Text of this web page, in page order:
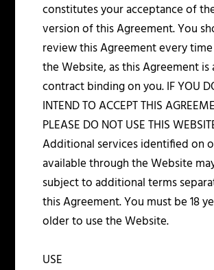
constitutes your acceptance of
version of this Agreement. You
review this Agreement every
the Website, as this Agreement is
contract binding on you. IF YOU
INTEND TO ACCEPT THIS
PLEASE DO NOT USE THIS
Additional services identified on
available through the Website
subject to additional terms
this Agreement. You must be 18
older to use the Website.
USE